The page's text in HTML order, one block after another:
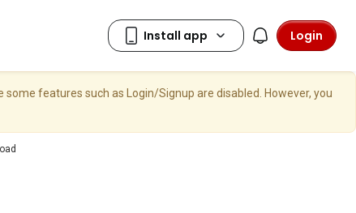
Login
features such as Login/Signup are disabled. However, you